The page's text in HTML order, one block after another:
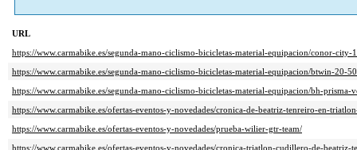
URL
https://www.carmabike.es/segunda-mano-ciclismo-bicicletas-material-equipacion/conor-city-
https://www.carmabike.es/segunda-mano-ciclismo-bicicletas-material-equipacion/btwin-20-
https://www.carmabike.es/segunda-mano-ciclismo-bicicletas-material-equipacion/bh-prisma-
https://www.carmabike.es/ofertas-eventos-y-novedades/cronica-de-beatriz-tenreiro-en-
https://www.carmabike.es/ofertas-eventos-y-novedades/prueba-wilier-gtr-team/
https://www.carmabike.es/ofertas-eventos-y-novedades/cronica-triatlon-cudillero-de-beatriz-